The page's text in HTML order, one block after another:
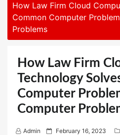
How Law Firm Cloud
Common Computer
Problems
How Law Firm
Technology
Computer
Computer
Admin
P February 16, 2023